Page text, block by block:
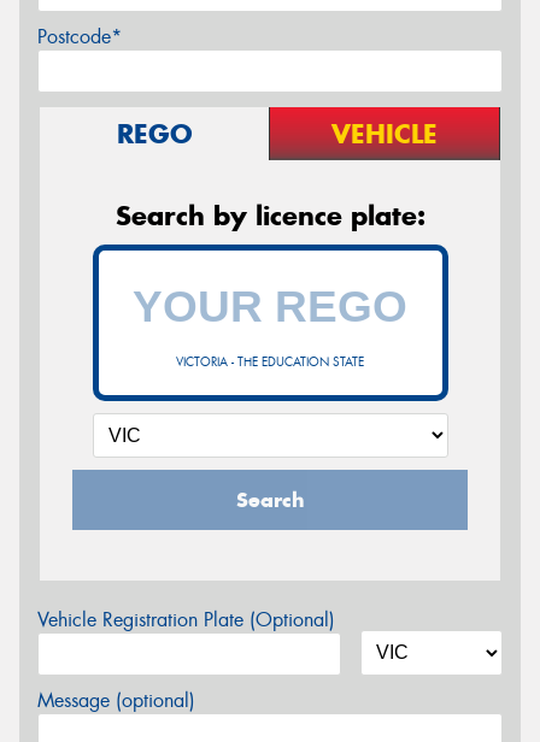
Postcode*
REGO VEHICLE
Search by licence plate:
VICTORIA - THE EDUCATION STATE
Search
Vehicle Registration Plate (Optional)
Message (optional)